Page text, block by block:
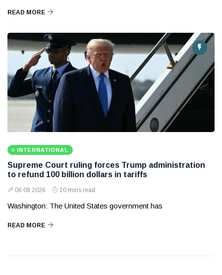
READ MORE
INTERNATIONAL
Supreme Court ruling forces Trump administration
to refund 100 billion dollars in tariffs
06 08 2026 10 mins read
Washington: The United States government has
READ MORE